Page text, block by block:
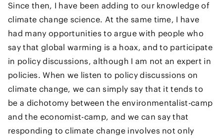
Since then, I have been adding to our knowledge of
climate change science. At the same time, I have
had many opportunities to argue with people who
say that global warming is a hoax, and to participate
in policy discussions, although I am not an expert in
policies. When we listen to policy discussions on
climate change, we can simply say that it tends to
be a dichotomy between the environmentalist-camp
and the economist-camp, and we can say that
responding to climate change involves not only